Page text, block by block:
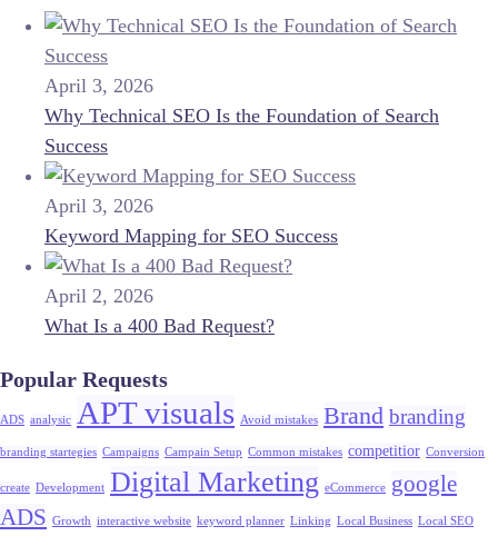
April 3, 2026
Why Technical SEO Is the Foundation of Search
Success
April 3, 2026
Keyword Mapping for SEO Success
April 2, 2026
What Is a 400 Bad Request?
Popular Requests
ADS analysic APT visuals Avoid mistakes Brand branding
branding startegies Campaigns Campain Setup Common mistakes competitior Conversion
create Development Digital Marketing eCommerce google
ADS Growth interactive website keyword planner Linking Local Business Local SEO